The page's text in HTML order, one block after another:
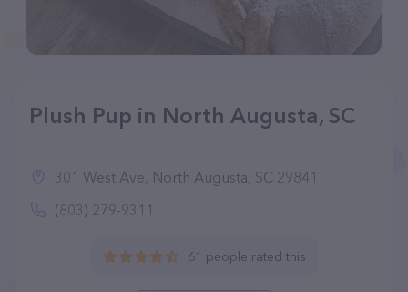
Plush Pup in North Augusta, SC
301 West Ave, North Augusta, SC 29841
(803) 279-9311
61 people rated this